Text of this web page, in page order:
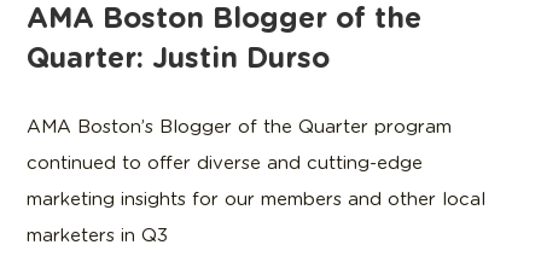
AMA Boston Blogger of the
Quarter: Justin Durso
AMA Boston’s Blogger of the Quarter program
continued to offer diverse and cutting-edge
marketing insights for our members and other local
marketers in Q3